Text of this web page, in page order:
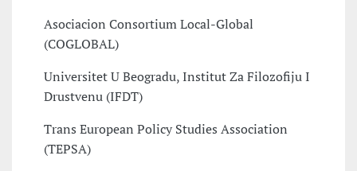
Asociacion Consortium Local-Global
(COGLOBAL)
Universitet U Beogradu, Institut Za Filozofiju I
Drustvenu (IFDT)
Trans European Policy Studies Association
(TEPSA)